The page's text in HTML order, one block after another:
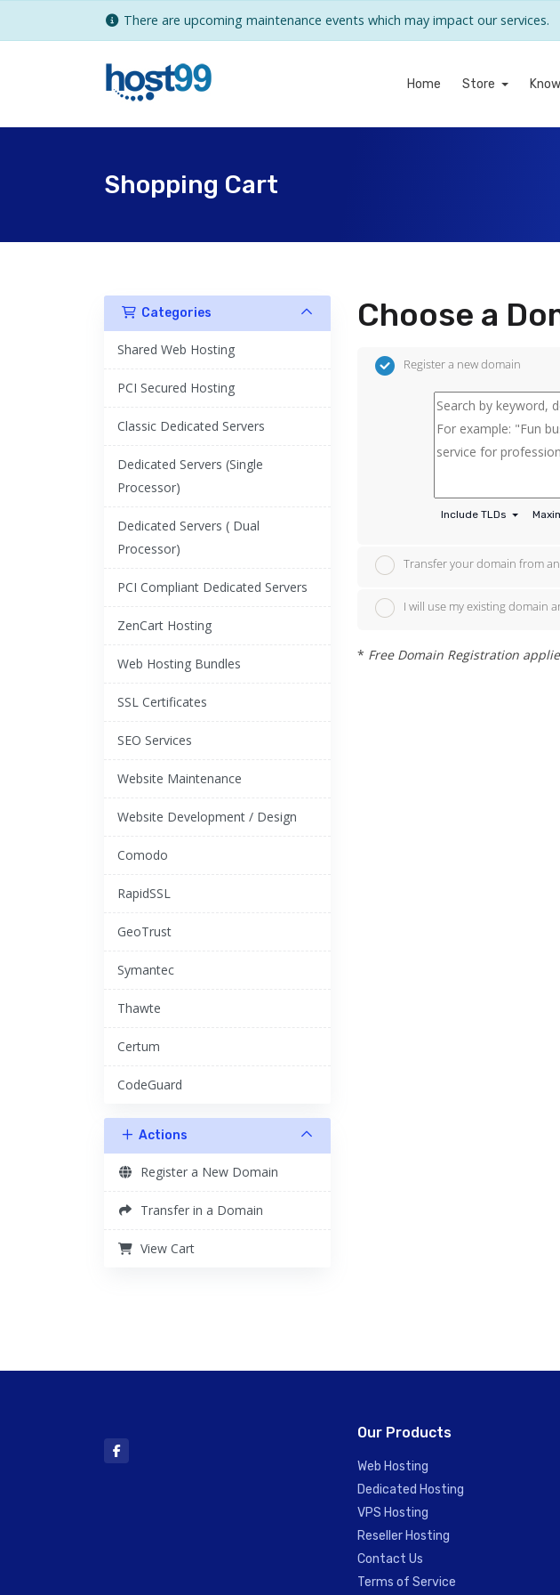
There are upcoming maintenance events which may impact our services.
Home Store
Shopping Cart
Categories
Shared Web Hosting
PCI Secured Hosting
Classic Dedicated Servers
Dedicated Servers (Single
Processor)
Dedicated Servers ( Dual
Processor)
PCI Compliant Dedicated Servers
ZenCart Hosting
Web Hosting Bundles
SSL Certificates
SEO Services
Website Maintenance
Website Development / Design
Comodo
RapidSSL
GeoTrust
Symantec
Thawte
Certum
CodeGuard
Actions
Register a New Domain
Transfer in a Domain
View Cart
Choose a
Register a new domain
Include TLDs
Transfer your domain from
I will use my existing domain
* Free Domain Registration
Our Products
Web Hosting
Dedicated Hosting
VPS Hosting
Reseller Hosting
Contact Us
Terms of Service